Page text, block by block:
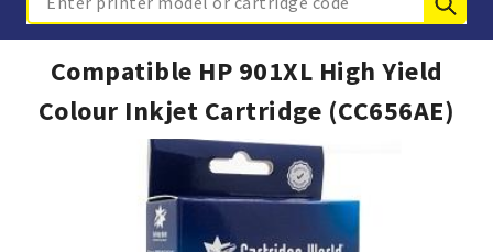
Search
Compatible HP 901XL High Yield
Colour Inkjet Cartridge (CC656AE)